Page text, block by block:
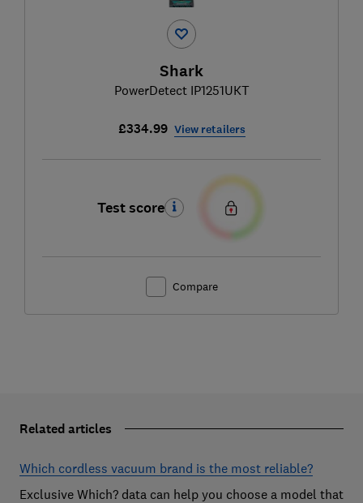
Shark
PowerDetect IP1251UKT
£334.99 View retailers
Test score
Compare
Related articles
Which cordless vacuum brand is the most reliable?
Exclusive Which? data can help you choose a model that